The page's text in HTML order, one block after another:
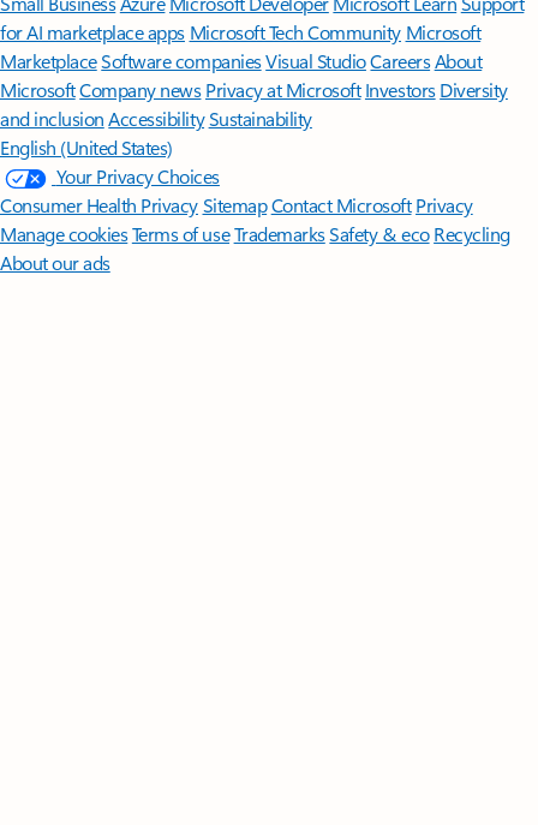
for AI marketplace apps Microsoft Tech Community Microsoft
MarketplaceSoftware companiesVisual StudioCareersAbout
MicrosoftCompany news Privacy at Microsoft Investors Diversity
and inclusion AccessibilitySustainability
English (United States)
Your Privacy Choices
Consumer Health PrivacySitemapContact Microsoft Privacy
Manage cookiesTerms of useTrademarksSafety & eco Recycling
About our ads